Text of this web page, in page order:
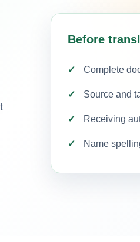
Before
Complete
Source and
Receiving
Name